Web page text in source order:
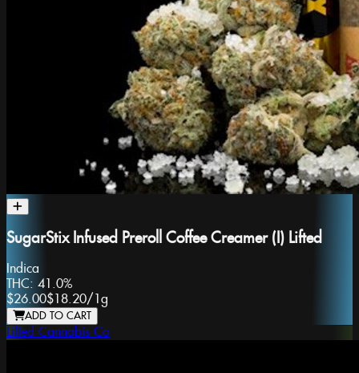
SugarStix Infused Preroll Coffee Creamer (I) Lifted
Indica
THC: 41.0%
$26.00$18.20/ 1g
ADD TO CART
Lifted Cannabis Co